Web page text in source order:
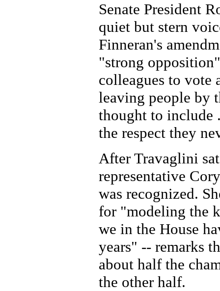
Senate President
quiet but stern
Finneran's
"strong
colleagues to vote
leaving people by
thought to include
the respect they
After Travaglini
representative
was recognized.
for "modeling the
we in the House
years" -- remarks
about half the
the other half.